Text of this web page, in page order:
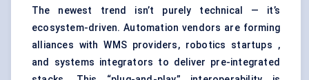
The newest trend isn’t purely technical — it’s
ecosystem-driven. Automation vendors are forming
alliances with WMS providers, robotics startups ,
and systems integrators to deliver pre-integrated